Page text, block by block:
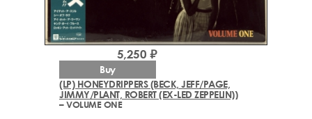
(LP) HONEYDRIPPERS (BECK, JEFF/PAGE,
JIMMY/PLANT, ROBERT (EX-LED ZEPPELIN))
– VOLUME ONE
5,250 ₽
Buy